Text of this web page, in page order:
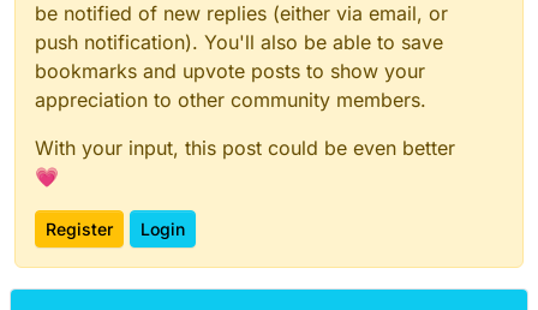
be notified of new replies (either via email, or
push notification). You'll also be able to save
bookmarks and upvote posts to show your
appreciation to other community members.
With your input, this post could be even better
💗
Register Login